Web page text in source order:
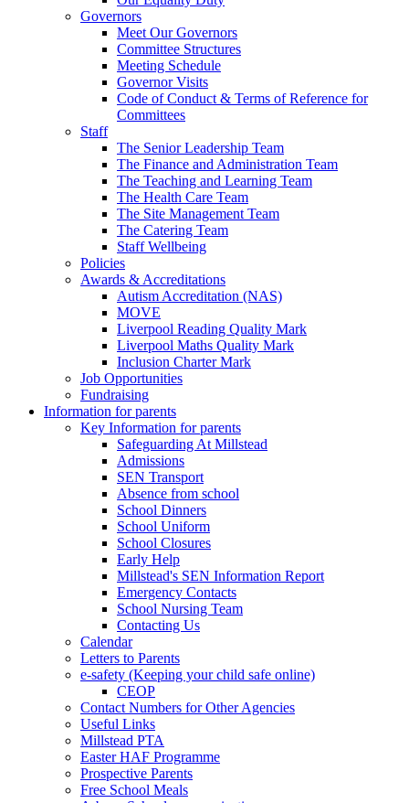
Governors
Meet Our Governors
Committee Structures
Meeting Schedule
Governor Visits
Code of Conduct & Terms of Reference for
Committees
Staff
The Senior Leadership Team
The Finance and Administration Team
The Teaching and Learning Team
The Health Care Team
The Site Management Team
The Catering Team
Staff Wellbeing
Policies
Awards & Accreditations
Autism Accreditation (NAS)
MOVE
Liverpool Reading Quality Mark
Liverpool Maths Quality Mark
Inclusion Charter Mark
Job Opportunities
Fundraising
Information for parents
Key Information for parents
Safeguarding At Millstead
Admissions
SEN Transport
Absence from school
School Dinners
School Uniform
School Closures
Early Help
Millstead's SEN Information Report
Emergency Contacts
School Nursing Team
Contacting Us
Calendar
Letters to Parents
e-safety (Keeping your child safe online)
CEOP
Contact Numbers for Other Agencies
Useful Links
Millstead PTA
Easter HAF Programme
Prospective Parents
Free School Meals